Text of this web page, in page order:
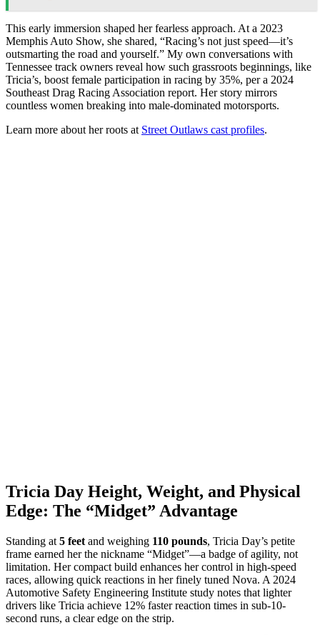
This early immersion shaped her fearless approach. At a 2023
Memphis Auto Show, she shared, “Racing’s not just speed—it’s
outsmarting the road and yourself.” My own conversations with
Tennessee track owners reveal how such grassroots beginnings, like
Tricia’s, boost female participation in racing by 35%, per a 2024
Southeast Drag Racing Association report. Her story mirrors
countless women breaking into male-dominated motorsports.
Learn more about her roots at Street Outlaws cast profiles.
Tricia Day Height, Weight, and Physical
Edge: The “Midget” Advantage
Standing at 5 feet and weighing 110 pounds, Tricia Day’s petite
frame earned her the nickname “Midget”—a badge of agility, not
limitation. Her compact build enhances her control in high-speed
races, allowing quick reactions in her finely tuned Nova. A 2024
Automotive Safety Engineering Institute study notes that lighter
drivers like Tricia achieve 12% faster reaction times in sub-10-
second runs, a clear edge on the strip.